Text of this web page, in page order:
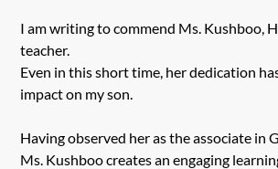
I am writing to commend Ms. Kushboo,
teacher.
Even in this short time, her dedication
impact on my son.
Having observed her as the associate in
Ms. Kushboo creates an engaging